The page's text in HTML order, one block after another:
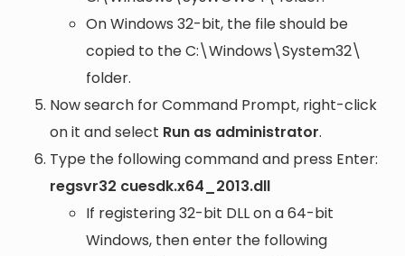
On Windows 32-bit, the file should be
copied to theC:\Windows\System32\
folder.
Now search for Command Prompt, right-click
on it and select Run as administrator.
Type the following command and press Enter:
regsvr32 cuesdk.x64_2013.dll
If registering 32-bit DLL on a 64-bit
Windows, then enter the following